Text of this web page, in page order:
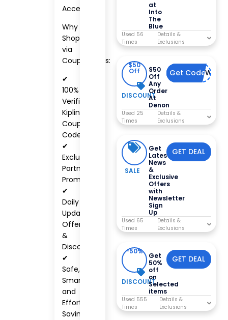
Accessories
Why
Shop
via
CouponCabs:
✔
100%
Verified
Kipling
Coupon
Codes
✔
Exclusive
Partner
Promotions
✔
Daily
Updated
Offers
&
Discounts
✔
Safe,
Smart,
and
Effortless
Savings
at
Into
The
Blue
Used 56
Times
$50
Off
DISCOUNT
$50
Off
Any
Order
At
Denon
Get Code
Used 25
Times
SALE
Get
Latest
News
&
Exclusive
Offers
with
Newsletter
Sign
Up
GET DEAL
Used 65
Times
-50%
DISCOUNT
Get
50%
off
on
Selected
items
GET DEAL
Used 555
Times